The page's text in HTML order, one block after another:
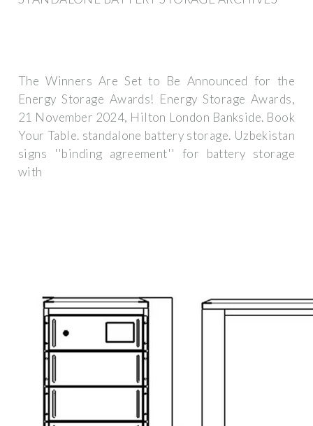
The Winners Are Set to Be Announced for the
Energy Storage Awards! Energy Storage Awards,
21 November 2024, Hilton London Bankside. Book
Your Table. standalone battery storage. Uzbekistan
signs ''binding agreement'' for battery storage
with